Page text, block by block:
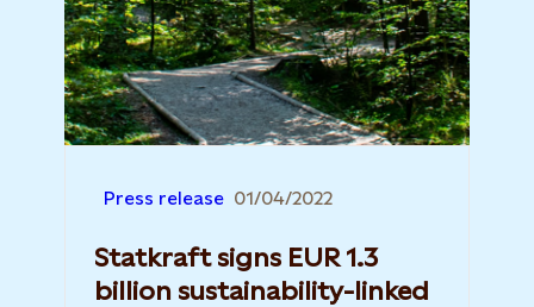
Press release 01/04/2022
Statkraft signs EUR 1.3
billion sustainability-linked